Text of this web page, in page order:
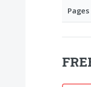
Pages